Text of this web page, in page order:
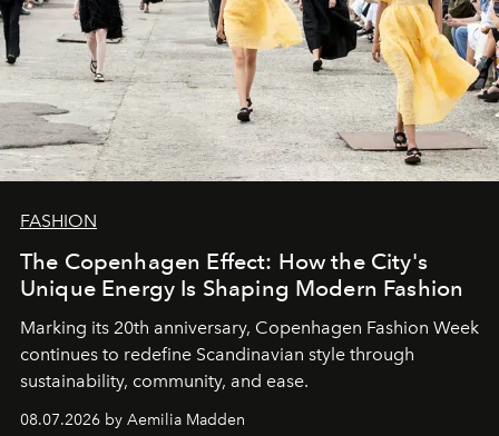
FASHION
The Copenhagen Effect: How the City's
Unique Energy Is Shaping Modern Fashion
Marking its 20th anniversary, Copenhagen Fashion Week
continues to redefine Scandinavian style through
sustainability, community, and ease.
08.07.2026 by Aemilia Madden